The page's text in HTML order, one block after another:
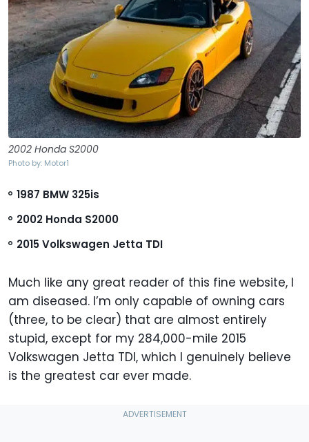
2002 Honda S2000
Photo by: Motor1
1987 BMW 325is
2002 Honda S2000
2015 Volkswagen Jetta TDI
Much like any great reader of this fine website, I
am diseased. I’m only capable of owning cars
(three, to be clear) that are almost entirely
stupid, except for my 284,000-mile 2015
Volkswagen Jetta TDI, which I genuinely believe
is the greatest car ever made.